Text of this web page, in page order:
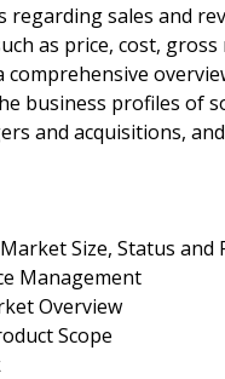
regarding sales and
as price, cost,
business profiles of
and acquisitions,
Size, Status and
Management
Overview
Scope